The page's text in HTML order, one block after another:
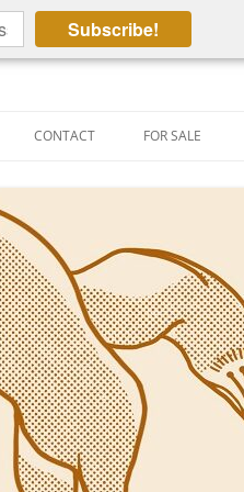
Subscribe!
CONTACT FOR SALE